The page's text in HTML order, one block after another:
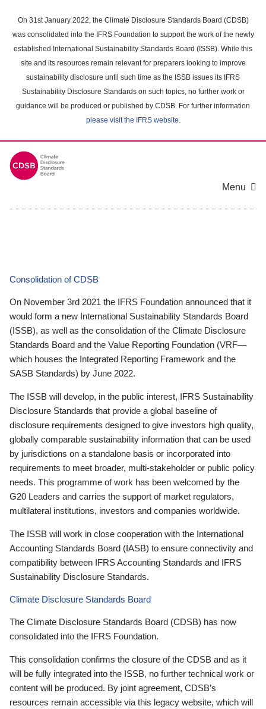
main
content
On 31st January 2022, the Climate Disclosure Standards Board (CDSB)
was consolidated into the IFRS Foundation to support the work of the newly
established International Sustainability Standards Board (ISSB). While this
site and its resources remain relevant for preparers looking to improve
sustainability disclosure until such time as the ISSB issues its IFRS
Sustainability Disclosure Standards on such topics, no further work or
guidance will be produced or published by CDSB. For further information
please visit the IFRS website.
Menu
Consolidation of CDSB
On November 3rd 2021 the IFRS Foundation announced that it
would form a new International Sustainability Standards Board
(ISSB), as well as the consolidation of the Climate Disclosure
Standards Board and the Value Reporting Foundation (VRF—
which houses the Integrated Reporting Framework and the
SASB Standards) by June 2022.
The ISSB will develop, in the public interest, IFRS Sustainability
Disclosure Standards that provide a global baseline of
disclosure requirements designed to give investors high quality,
globally comparable sustainability information that can be used
by jurisdictions on a standalone basis or incorporated into
requirements to meet broader, multi-stakeholder or public policy
needs. This programme of work has been welcomed by the
G20 Leaders and carries the support of market regulators,
multilateral institutions, investors and companies worldwide.
The ISSB will work in close cooperation with the International
Accounting Standards Board (IASB) to ensure connectivity and
compatibility between IFRS Accounting Standards and IFRS
Sustainability Disclosure Standards.
Climate Disclosure Standards Board
The Climate Disclosure Standards Board (CDSB) has now
consolidated into the IFRS Foundation.
This consolidation confirms the closure of the CDSB and as it
will be fully integrated into the ISSB, no further technical work or
content will be produced. By joint agreement, CDSB’s
resources remain accessible via this legacy website, which will